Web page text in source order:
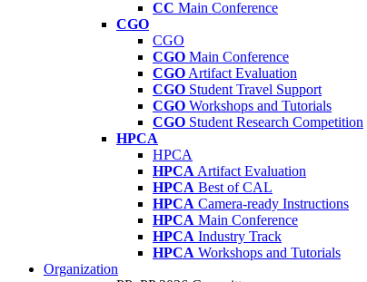
CC Main Conference
CGO
CGO
CGO Main Conference
CGO Artifact Evaluation
CGO Student Travel Support
CGO Workshops and Tutorials
CGO Student Research Competition
HPCA
HPCA
HPCA Artifact Evaluation
HPCA Best of CAL
HPCA Camera-ready Instructions
HPCA Main Conference
HPCA Industry Track
HPCA Workshops and Tutorials
Organization